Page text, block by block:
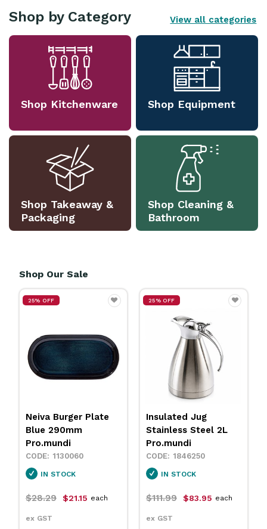
Shop by Category View all categories
Shop Kitchenware Shop Equipment
Shop Takeaway &
Packaging
Shop Cleaning &
Bathroom
Shop Our Sale
25% OFF
Insulated Jug
Stainless Steel 2L
Pro.mundi
1846250
IN STOCK
$111.99 $83.95
ex GST
each
25% OFF
Neiva Coupe Bowl
Sand 230mm
Pro.mundi
1130010
IN STOCK
$31.79 $23.75
ex GST
each